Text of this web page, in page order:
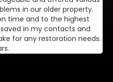
in our older property.
time and to the highest
in my contacts and
for any restoration needs.